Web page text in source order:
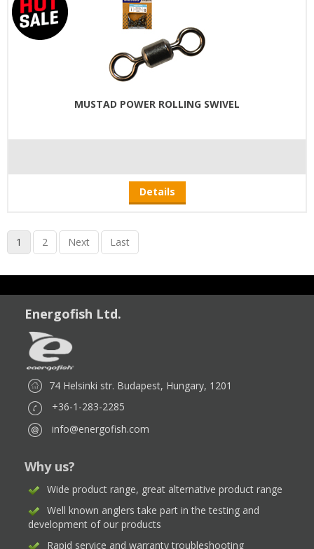
MUSTAD POWER ROLLING SWIVEL
Details
1 2 Next Last
Energofish Ltd.
74 Helsinki str. Budapest, Hungary, 1201
+36-1-283-2285
info@energofish.com
Why us?
Wide product range, great alternative product range
Well known anglers take part in the testing and
development of our products
Rapid service and warranty troubleshooting